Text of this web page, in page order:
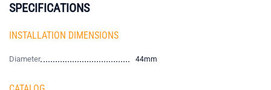
SPECIFICATIONS
INSTALLATION DIMENSIONS
Diameter 44mm